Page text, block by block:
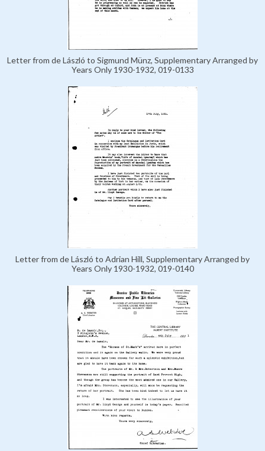
Letter from de László to Sigmund Münz, Supplementary Arranged by
Years Only 1930-1932, 019-0133
Letter from de László to Adrian Hill, Supplementary Arranged by
Years Only 1930-1932, 019-0140